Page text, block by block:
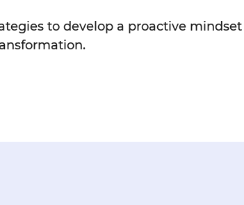
to develop a proactive